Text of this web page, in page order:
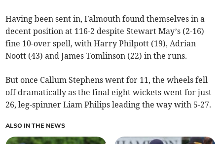
Having been sent in, Falmouth found themselves in a
decent position at 116-2 despite Stewart May’s (2-16)
fine 10-over spell, with Harry Philpott (19), Adrian
Noott (43) and James Tomlinson (22) in the runs.
But once Callum Stephens went for 11, the wheels fell
off dramatically as the final eight wickets went for just
26, leg-spinner Liam Philips leading the way with 5-27.
ALSO IN THE NEWS